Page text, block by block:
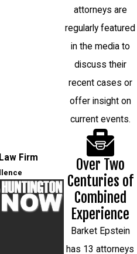
attorneys are
regularly featured
in the media to
discuss their
recent cases or
offer insight on
current events.
Over Two
Centuries of
Combined
Experience
Barket Epstein
has 13 attorneys
Firm